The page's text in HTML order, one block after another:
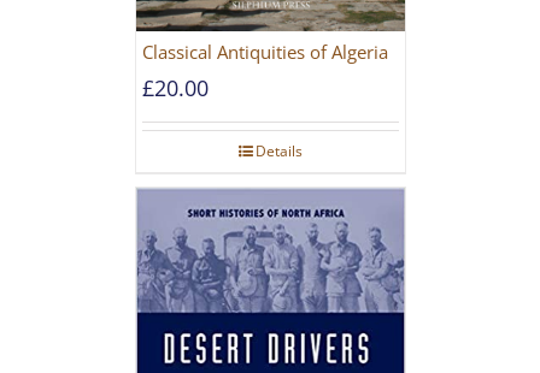
Classical Antiquities of Algeria
£20.00
Details